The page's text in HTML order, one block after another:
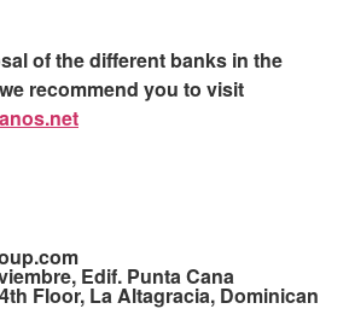
of the different banks in the
recommend you to visit
Edif. Punta Cana
Floor, La Altagracia, Dominican